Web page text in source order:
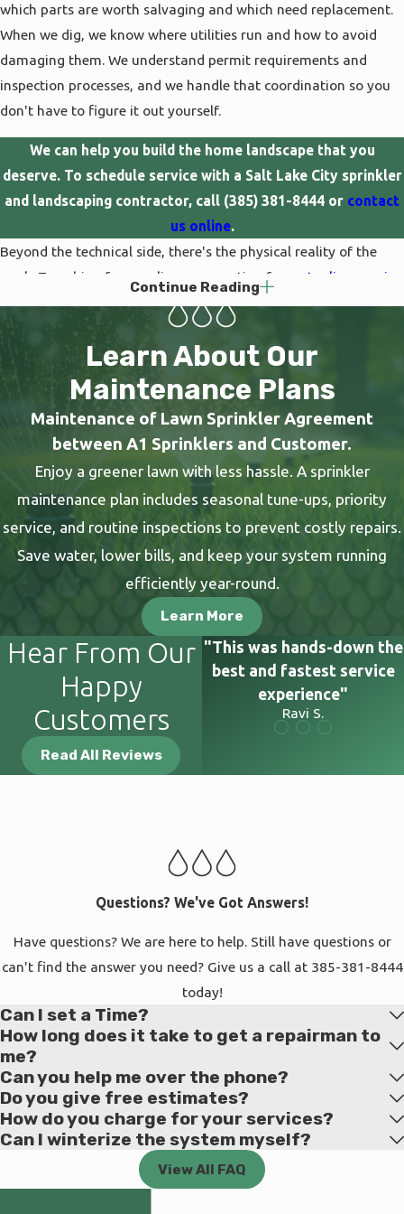
which parts are worth salvaging and which need replacement.
When we dig, we know where utilities run and how to avoid
damaging them. We understand permit requirements and
inspection processes, and we handle that coordination so you
don't have to figure it out yourself.
We can help you build the home landscape that you
deserve. To schedule service with a Salt Lake City sprinkler
and landscaping contractor, call (385) 381-8444 or contact
us online.
Beyond the technical side, there's the physical reality of the
work. Trenching for new lines, excavating for
water line repairs
the right equipment. Trying to do it with a shovel and a
weekend means sore muscles and results that might not hold
up. We have the machinery, the trained crews, and the
experience to complete projects efficiently while minimizing
damage to your existing landscape.
The true benefit of professional service is the confidence it
provides. Every installation or repair we perform meets high
standards and is backed by a comprehensive warranty. We
eliminate the uncertainty of missed steps or incorrect fittings,
protecting you from the complications of accidental errors. In
other words, you receive dependable results from a team that
performs this work daily and remains accountable for every
project.
Serving Our Salt Lake County
Community
We've been working in Salt Lake Valley neighborhoods since
Lake, which keeps us close to the communities we serve and
allows us to respond quickly when you need help. Whether
you're in an older neighborhood with mature trees and aging
being installed for the first time, we bring the same level of
care to every project.
Our commitment to the community shows in how we work. We
show up when we say we will, communicate clearly about what
needs to happen, and don't disappear after the job is done.
When you call with a question or concern, you reach people
who remember your property and care about getting things
resolved. We've built our reputation one project at a time, and
we protect that reputation by treating every homeowner with
respect and professionalism.
Continue Reading
Learn About Our
Maintenance Plans
Maintenance of Lawn Sprinkler Agreement
between A1 Sprinklers and Customer.
Enjoy a greener lawn with less hassle. A sprinkler
maintenance plan includes seasonal tune-ups, priority
service, and routine inspections to prevent costly repairs.
Save water, lower bills, and keep your system running
efficiently year-round.
Learn More
Hear From Our
Happy
Customers
Read All Reviews
"This was hands-down the
best and fastest service
experience"
Ravi S.
Questions? We've Got Answers!
Have questions? We are here to help. Still have questions or
can't find the answer you need? Give us a call at 385-381-8444
today!
Can I set a Time?
How long does it take to get a repairman to
me?
Can you help me over the phone?
Do you give free estimates?
How do you charge for your services?
Can I winterize the system myself?
View All FAQ